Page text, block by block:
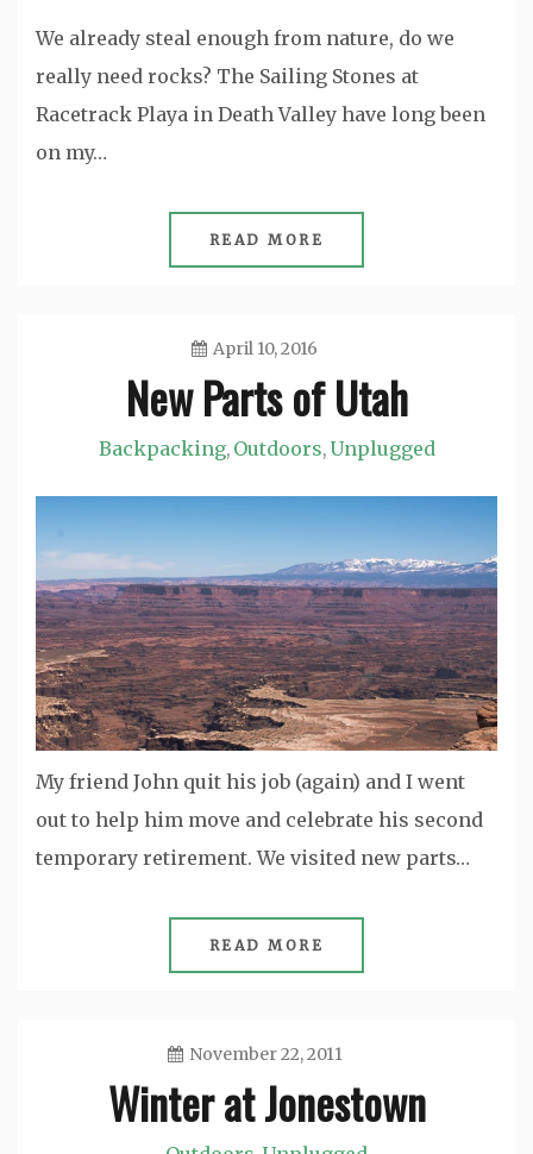
We already steal enough from nature, do we
really need rocks? The Sailing Stones at
Racetrack Playa in Death Valley have long been
on my…
READ MORE
April 10, 2016
Jason
New Parts of Utah
Backpacking, Outdoors, Unplugged
My friend John quit his job (again) and I went
out to help him move and celebrate his second
temporary retirement. We visited new parts…
READ MORE
November 22, 2011
Winter at Jonestown